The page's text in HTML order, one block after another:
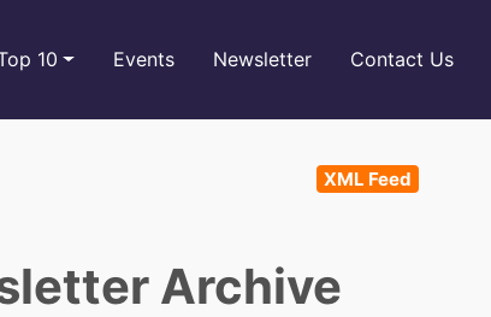
10 Events Newsletter Contact Us
XML Feed
Archive